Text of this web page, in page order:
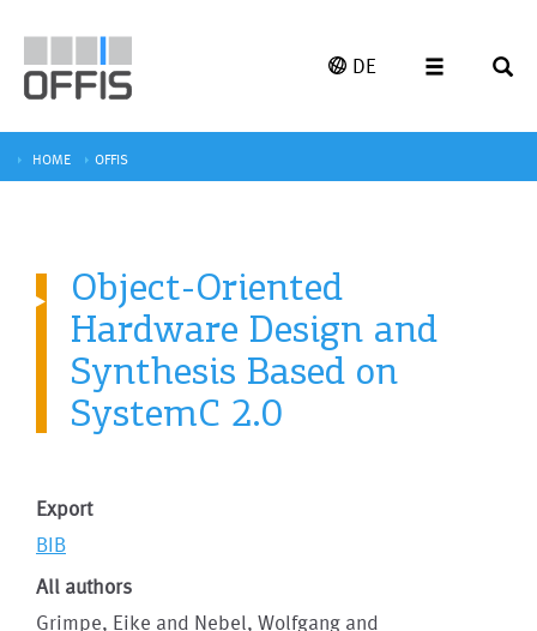
DE
HOME OFFIS
Object-Oriented
Hardware Design and
Synthesis Based on
SystemC 2.0
Export
BIB
All authors
Grimpe, Eike and Nebel, Wolfgang and